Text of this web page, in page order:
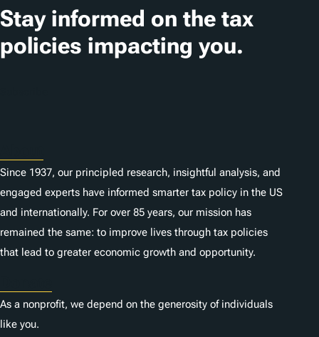
t
i
o
Stay informed on the tax
policies impacting you.
Since 1937, our principled research, insightful analysis, and
engaged experts have informed smarter tax policy in the US
and internationally. For over 85 years, our mission has
remained the same: to improve lives through tax policies
that lead to greater economic growth and opportunity.
As a nonprofit, we depend on the generosity of individuals
like you.